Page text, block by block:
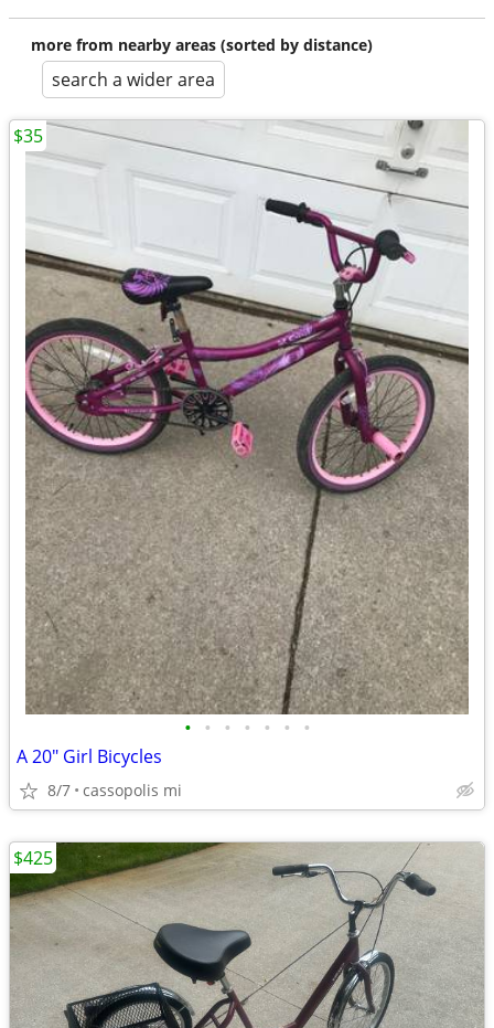
more from nearby areas (sorted by distance)
search a wider area
• • • • • • •
A 20" Girl Bicycles
8/7 cassopolis mi
$35
$425